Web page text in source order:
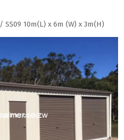
/ SS09 10m(L) x 6m (W) x 3m(H)